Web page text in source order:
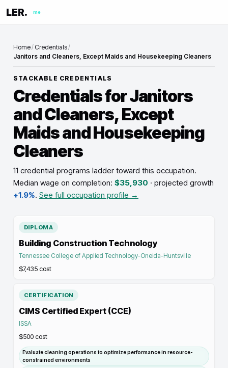
LER. me
Home/ Credentials/
Janitors and Cleaners, Except Maids and Housekeeping Cleaners
STACKABLE CREDENTIALS
Credentials forJanitors
and Cleaners, Except
Maids and Housekeeping
Cleaners
11 credential programs ladder toward this occupation.
Median wage on completion: $35,930 · projected growth
+1.9%. See full occupation profile →
DIPLOMA
Building Construction Technology
Tennessee College of Applied Technology-Oneida-Huntsville
$7,435 cost
CERTIFICATION
CIMS Certified Expert (CCE)
ISSA
$500 cost
Evaluate cleaning operations to optimize performance in resource-
constrained environments